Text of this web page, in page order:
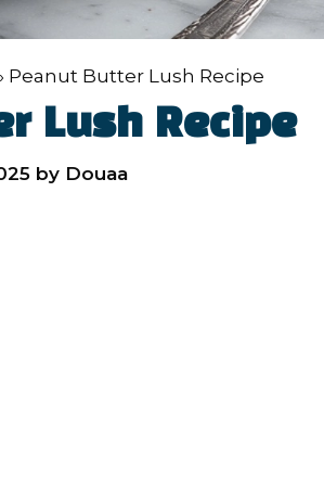
Peanut Butter Lush Recipe
Lush Recipe
by Douaa